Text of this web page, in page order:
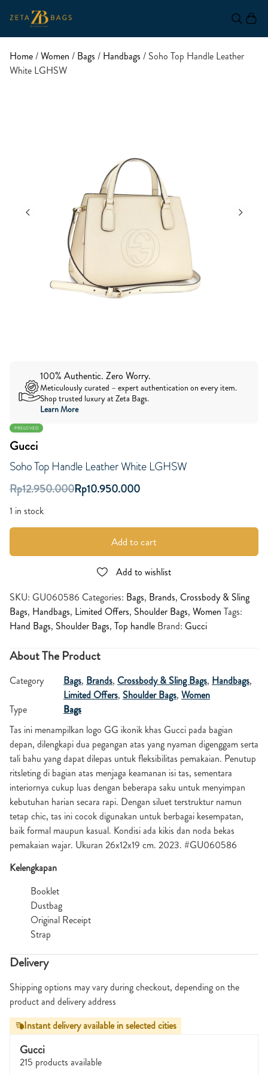
Home/Women / Bags / Handbags / Soho Top Handle Leather
White LGHSW
100% Authentic. Zero Worry.
Meticulously curated – expert authentication on every item.
Shop trusted luxury at Zeta Bags.
Learn More
PRELOVED
Gucci
Soho Top Handle Leather White LGHSW
Rp12.950.000Rp10.950.000
1 in stock
Add to cart
Add to wishlist
SKU: GU060586 Categories: Bags, Brands, Crossbody & Sling
Bags, Handbags, Limited Offers, Shoulder Bags, Women Tags:
Hand Bags, Shoulder Bags, Top handle Brand: Gucci
About The Product
Category Bags, Brands, Crossbody & Sling Bags, Handbags,
Limited Offers, Shoulder Bags, Women
Type
Bags
Tas ini menampilkan logo GG ikonik khas Gucci pada bagian
depan, dilengkapi dua pegangan atas yang nyaman digenggam serta
tali bahu yang dapat dilepas untuk fleksibilitas pemakaian. Penutup
ritsleting di bagian atas menjaga keamanan isi tas, sementara
interiornya cukup luas dengan beberapa saku untuk menyimpan
kebutuhan harian secara rapi. Dengan siluet terstruktur namun
tetap chic, tas ini cocok digunakan untuk berbagai kesempatan,
baik formal maupun kasual. Kondisi ada kikis dan noda bekas
pemakaian wajar. Ukuran 26x12x19 cm. 2023. #GU060586
Kelengkapan
Booklet
Dustbag
Original Receipt
Strap
Delivery
Shipping options may vary during checkout, depending on the
product and delivery address
Instant delivery available in selected cities
Gucci
215 products available